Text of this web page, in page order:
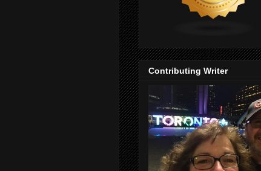
Contributing Writer